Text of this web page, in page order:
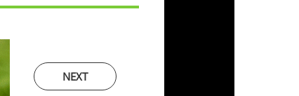
NEXT